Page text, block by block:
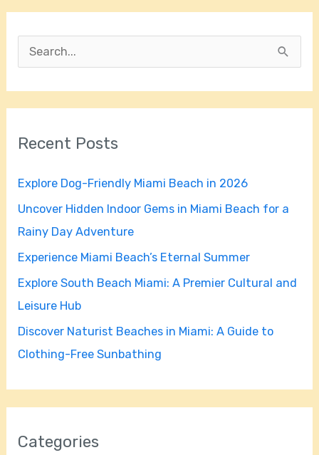
c
f
o
r
:
Recent Posts
Explore Dog-Friendly Miami Beach in 2026
Uncover Hidden Indoor Gems in Miami Beach for a
Rainy Day Adventure
Experience Miami Beach’s Eternal Summer
Explore South Beach Miami: A Premier Cultural and
Leisure Hub
Discover Naturist Beaches in Miami: A Guide to
Clothing-Free Sunbathing
Categories